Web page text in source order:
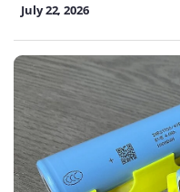
July 22, 2026